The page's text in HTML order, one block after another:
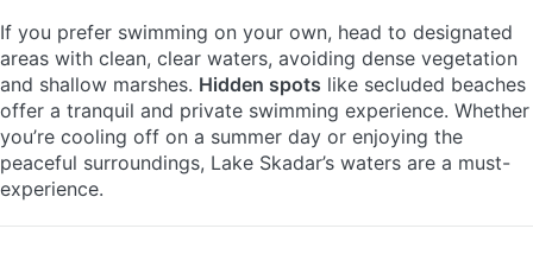
If you prefer swimming on your own, head to designated
areas with clean, clear waters, avoiding dense vegetation
and shallow marshes. Hidden spots like secluded beaches
offer a tranquil and private swimming experience. Whether
you’re cooling off on a summer day or enjoying the
peaceful surroundings, Lake Skadar’s waters are a must-
experience.